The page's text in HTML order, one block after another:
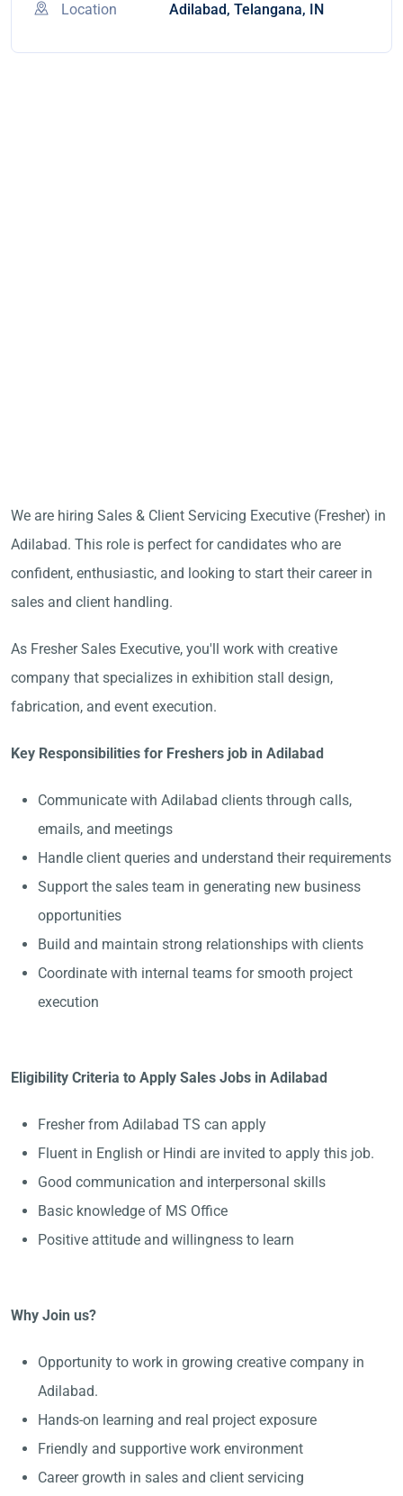
Location Adilabad, Telangana, IN
We are hiring Sales & Client Servicing Executive (Fresher) in
Adilabad. This role is perfect for candidates who are
confident, enthusiastic, and looking to start their career in
sales and client handling.
As Fresher Sales Executive, you'll work with creative
company that specializes in exhibition stall design,
fabrication, and event execution.
Key Responsibilities for Freshers job in Adilabad
Communicate with Adilabad clients through calls,
emails, and meetings
Handle client queries and understand their requirements
Support the sales team in generating new business
opportunities
Build and maintain strong relationships with clients
Coordinate with internal teams for smooth project
execution
Eligibility Criteria to Apply Sales Jobs in Adilabad
Fresher from Adilabad TS can apply
Fluent in English or Hindi are invited to apply this job.
Good communication and interpersonal skills
Basic knowledge of MS Office
Positive attitude and willingness to learn
Why Join us?
Opportunity to work in growing creative company in
Adilabad.
Hands-on learning and real project exposure
Friendly and supportive work environment
Career growth in sales and client servicing